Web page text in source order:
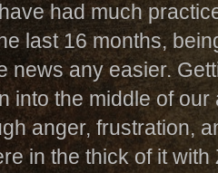
had much
last 16 months,
news any easier.
into the middle of
anger, frustration,
in the thick of it